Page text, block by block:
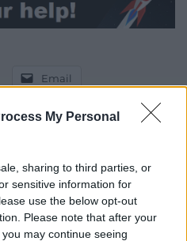
My Personal
sharing to third parties, or
sensitive information for
use the below opt-out
Please note that after your
may continue seeing
Email
Nation today
of coffee
a month you
independent, not-for-
for the people of